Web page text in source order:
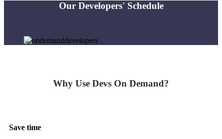
Our Developers' Schedule
Why Use Devs On Demand?
Save time